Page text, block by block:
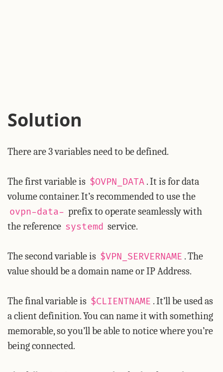
Solution
There are 3 variables need to be defined.
The first variable is $OVPN_DATA . It is for data
volume container. It’s recommended to use the
ovpn-data- prefix to operate seamlessly with
the reference systemd service.
The second variable is $VPN_SERVERNAME . The
value should be a domain name or IP Address.
The final variable is $CLIENTNAME . It’ll be used as
a client definition. You can name it with something
memorable, so you’ll be able to notice where you’re
being connected.